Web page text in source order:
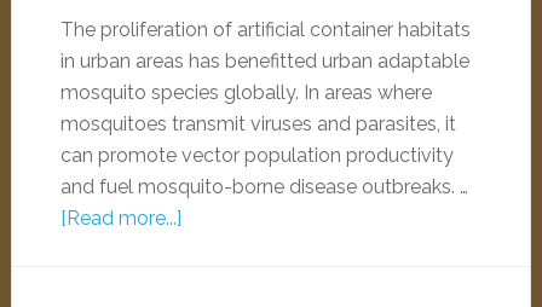
The proliferation of artificial container habitats
in urban areas has benefitted urban adaptable
mosquito species globally. In areas where
mosquitoes transmit viruses and parasites, it
can promote vector population productivity
and fuel mosquito-borne disease outbreaks. …
[Read more...]